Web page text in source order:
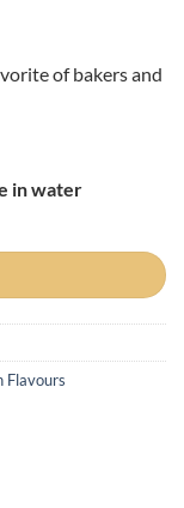
of bakers and
in water
Flavours